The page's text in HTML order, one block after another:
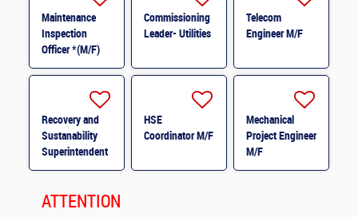
Maintenance
Inspection
Officer *(M/F)
Commissioning
Leader- Utilities
Telecom
Engineer M/F
Recovery and
Sustanability
Superintendent
M/F
HSE
Coordinator M/F
Mechanical
Project Engineer
M/F
ATTENTION